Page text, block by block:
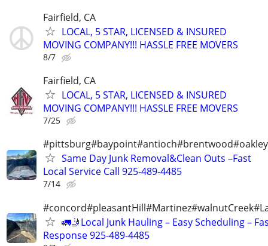
Fairfield, CA
LOCAL, 5 STAR, LICENSED & INSURED
MOVING COMPANY!!! HASSLE FREE MOVERS
8/7
Fairfield, CA
LOCAL, 5 STAR, LICENSED & INSURED
MOVING COMPANY!!! HASSLE FREE MOVERS
7/25
#pittsburg#baypoint#antioch#brentwood#oakley
Same Day Junk Removal&Clean Outs –Fast
Local Service Call 925-489-4485
7/14
🚛🤳Local Junk Hauling – Easy Scheduling –
Response 925-489-4485